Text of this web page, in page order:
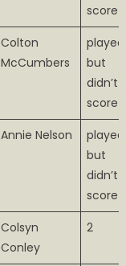
score
Colton
McCumbers
played
but
didn’t
score
Annie Nelson
played
but
didn’t
score
Colsyn
Conley
2